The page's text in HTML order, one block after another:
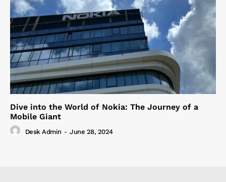
Dive into the World of Nokia: The Journey of a
Mobile Giant
Desk Admin - June 28, 2024